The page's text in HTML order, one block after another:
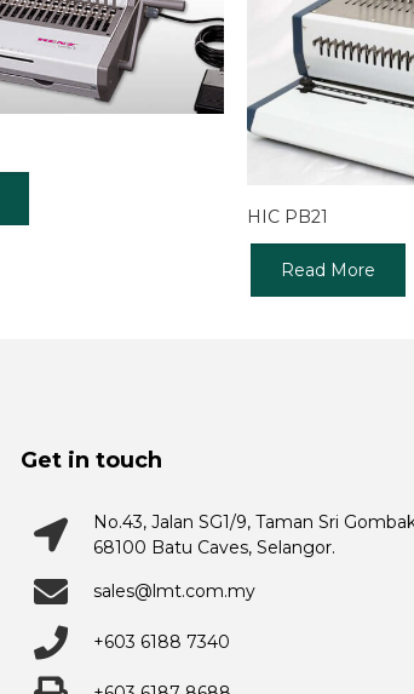
HIC PB21
Read More
Get in touch
No.43, Jalan SG1/9, Taman Sri
68100 Batu Caves, Selangor.
sales@lmt.com.my
+603 6188 7340